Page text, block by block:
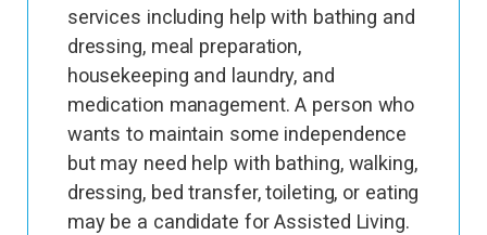
services including help with bathing and
dressing, meal preparation,
housekeeping and laundry, and
medication management. A person who
wants to maintain some independence
but may need help with bathing, walking,
dressing, bed transfer, toileting, or eating
may be a candidate for Assisted Living.